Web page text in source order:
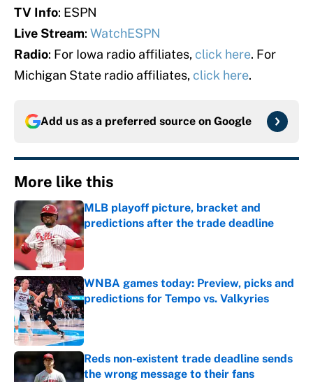
TV Info: ESPN
Live Stream: WatchESPN
Radio: For Iowa radio affiliates, click here. For
Michigan State radio affiliates, click here.
Add us as a preferred source on Google
More like this
MLB playoff picture, bracket and
predictions after the trade deadline
Published by on Invalid Date
WNBA games today: Preview, picks and
predictions for Tempo vs. Valkyries
Published by on Invalid Date
Reds non-existent trade deadline sends
the wrong message to their fans